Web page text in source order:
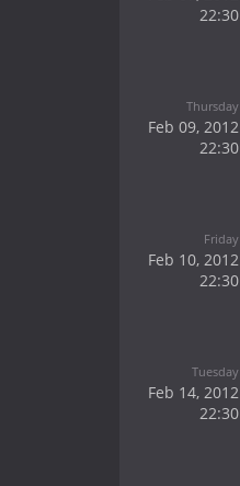
22:30
Thursday
Feb 09, 2012
22:30
Friday
Feb 10, 2012
22:30
Tuesday
Feb 14, 2012
22:30